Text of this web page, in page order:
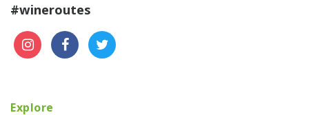
#wineroutes
Explore